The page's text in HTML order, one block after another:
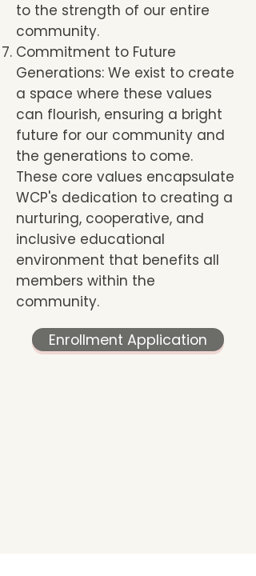
to the strength of our entire
community.
Commitment to Future
Generations: We exist to create
a space where these values
can flourish, ensuring a bright
future for our community and
the generations to come.
These core values encapsulate
WCP's dedication to creating a
nurturing, cooperative, and
inclusive educational
environment that benefits all
members within the
community.
Enrollment Application